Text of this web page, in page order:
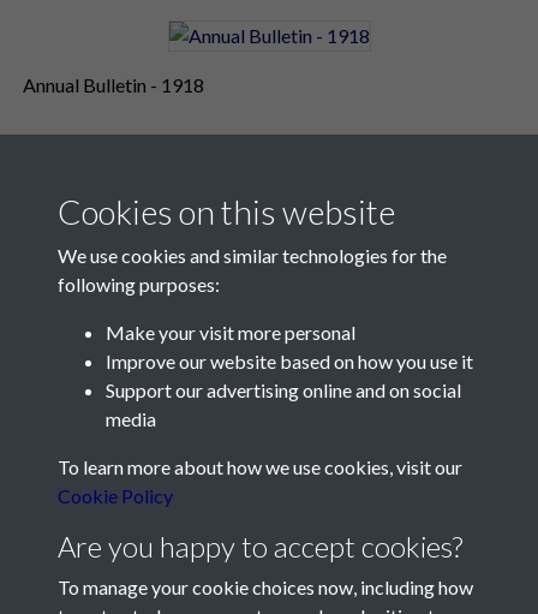
Annual Bulletin - 1918
Contact Us
Société Jersiaise, 7 Pier Road, St Helier, Jersey, JE2 4XW
Telephone:+44 1534 758314
Social Media
Cookies on this website
We use cookies and similar technologies for the
following purposes:
Make your visit more personal
Improve our website based on how you use it
Support our advertising online and on social
media
To learn more about how we use cookies, visit our
Cookie Policy
Are you happy to accept cookies?
To manage your cookie choices now, including how